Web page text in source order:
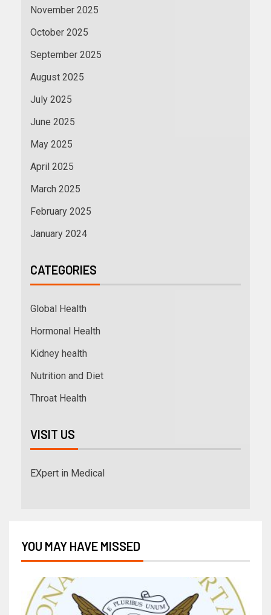
November 2025
October 2025
September 2025
August 2025
July 2025
June 2025
May 2025
April 2025
March 2025
February 2025
January 2024
CATEGORIES
Global Health
Hormonal Health
Kidney health
Nutrition and Diet
Throat Health
VISIT US
EXpert in Medical
YOU MAY HAVE MISSED